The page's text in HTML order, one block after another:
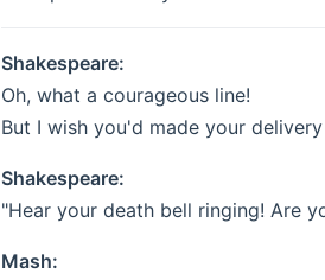
Shakespeare:
Oh, what a courageous line!
But I wish you'd made your
Shakespeare:
"Hear your death bell ringing! Are
Mash: